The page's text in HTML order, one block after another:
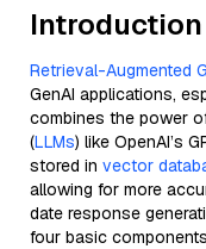
Introduction
Retrieval-Augmented
GenAI applications,
combines the power
(LLMs) like OpenAI’s
stored in vector
allowing for more
date response
four basic